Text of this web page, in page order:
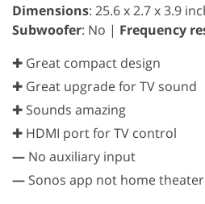
Dimensions: 25.6 x 2.7 x 3.9
Subwoofer: No | Frequency
✚ Great compact design
✚ Great upgrade for TV sound
✚ Sounds amazing
✚ HDMI port for TV control
— No auxiliary input
— Sonos app not home